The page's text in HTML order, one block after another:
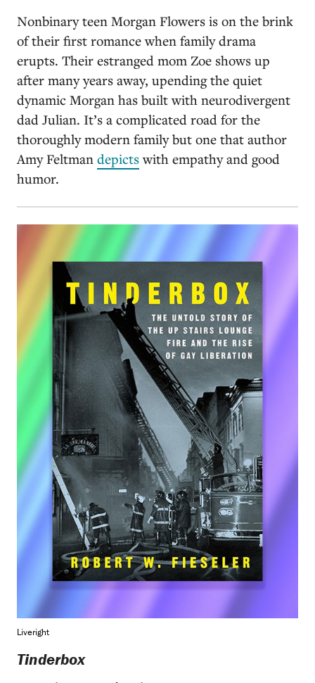
Nonbinary teen Morgan Flowers is on the brink
of their first romance when family drama
erupts. Their estranged mom Zoe shows up
after many years away, upending the quiet
dynamic Morgan has built with neurodivergent
dad Julian. It’s a complicated road for the
thoroughly modern family but one that author
Amy Feltman depictswith empathy and good
humor.
Liveright
Tinderbox